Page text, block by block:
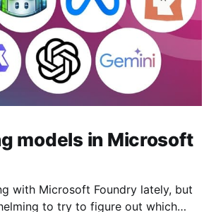
models in Microsoft
with Microsoft Foundry lately, but
to try to figure out which